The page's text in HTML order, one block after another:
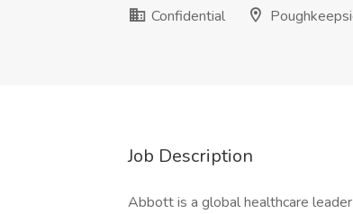
Confidential
Job Description
Abbott is a global healthcare